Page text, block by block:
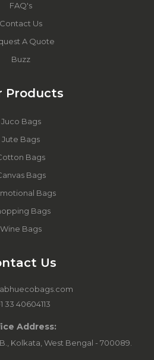
FAQ's
Contact Us
A Quote
Buzz
Products
Juco Bags
Jute Bags
Bags
Bags
Bags
Bags
Wine Bags
Us
33 40604113
Address:
Kolkata, West Bengal - 700089.